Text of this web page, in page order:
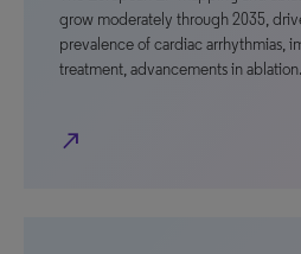
grow moderately through 2035,
prevalence of cardiac arrhythmias,
treatment, advancements in
north_east